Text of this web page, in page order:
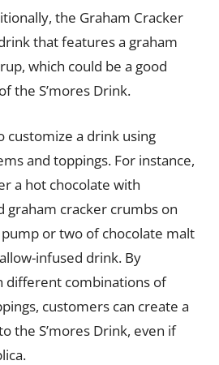
the Graham Cracker
that features a graham
which could be a good
the S’mores Drink.
customize a drink using
and toppings. For instance,
a hot chocolate with
graham cracker crumbs on
or two of chocolate malt
infused drink. By
different combinations of
customers can create a
the S’mores Drink, even if